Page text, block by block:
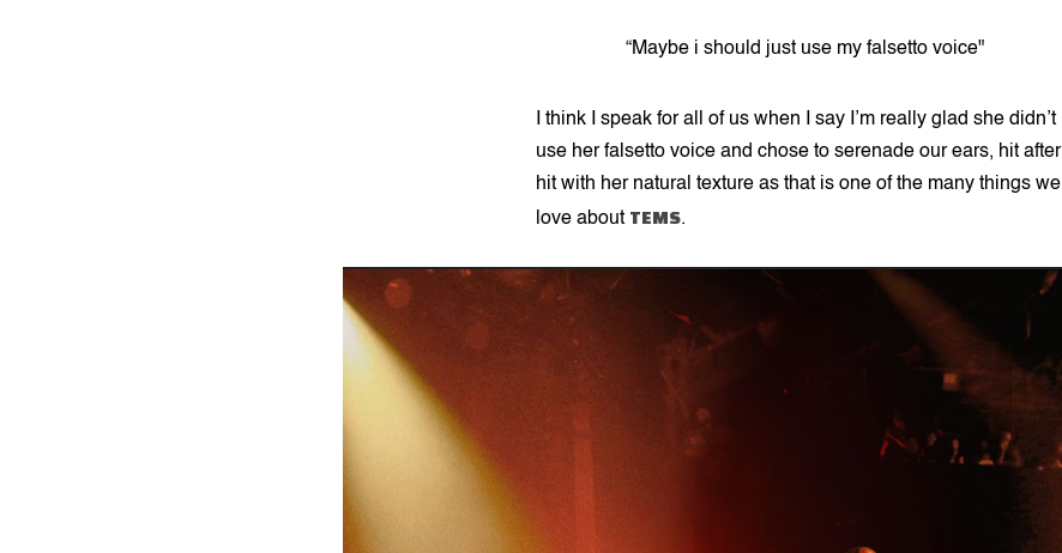
“Maybe i should just use my falsetto voice"
I think I speak for all of us when I say I’m really glad she didn’t
use her falsetto voice and chose to serenade our ears, hit after
hit with her natural texture as that is one of the many things we
love about TEMS.